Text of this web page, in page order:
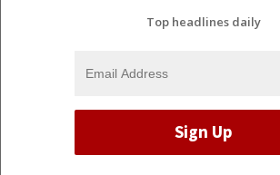
Top headlines daily